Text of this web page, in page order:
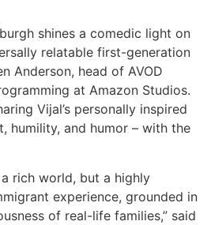
shines a comedic light on
relatable first-generation
Anderson, head of AVOD
at Amazon Studios.
Vijal’s personally inspired
humility, and humor – with the
rich world, but a highly
experience, grounded in
of real-life families,” said